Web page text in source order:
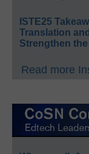
ISTE25
Translation
Strengthen
Read more